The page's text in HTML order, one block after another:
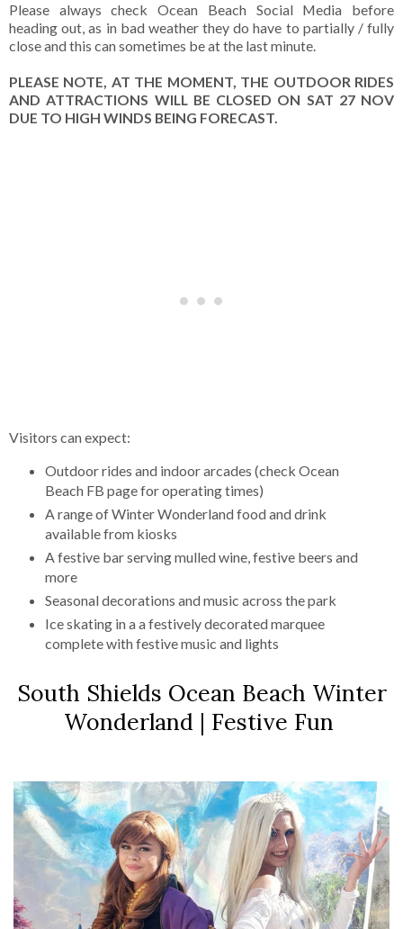
Please always check Ocean Beach Social Media before
heading out, as in bad weather they do have to partially / fully
close and this can sometimes be at the last minute.
PLEASE NOTE, AT THE MOMENT, THE OUTDOOR RIDES
AND ATTRACTIONS WILL BE CLOSED ON SAT 27 NOV
DUE TO HIGH WINDS BEING FORECAST.
Visitors can expect:
Outdoor rides and indoor arcades (check Ocean
Beach FB page for operating times)
A range of Winter Wonderland food and drink
available from kiosks
A festive bar serving mulled wine, festive beers and
more
Seasonal decorations and music across the park
Ice skating in a a festively decorated marquee
complete with festive music and lights
South Shields Ocean Beach Winter
Wonderland | Festive Fun